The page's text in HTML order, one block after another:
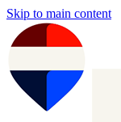
Skip to main content